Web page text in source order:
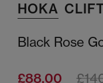
HOKA
Black Rose
£88.00